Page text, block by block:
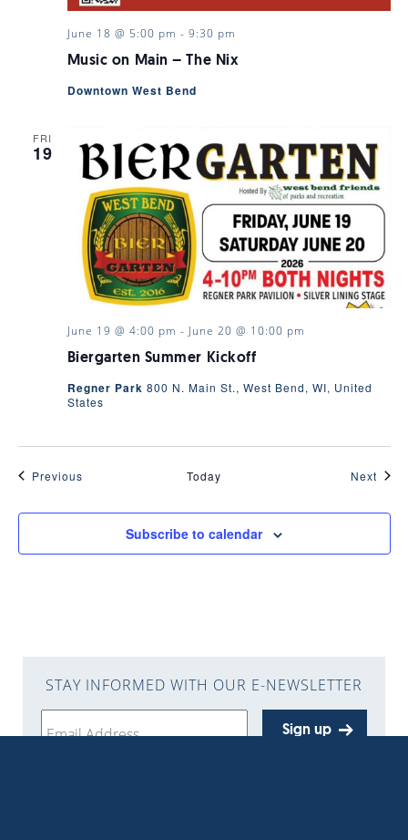
Music on Main – The Nix
June 18 @ 5:00 pm - 9:30 pm
Downtown West Bend
FRI
19
Biergarten Summer Kickoff
June 19 @ 4:00 pm - June 20 @ 10:00 pm
Regner Park 800 N. Main St., West Bend, WI, United
States
PreviousEvents Today Next
Subscribe to calendar
STAY INFORMED WITH OUR E-NEWSLETTER
Sign up